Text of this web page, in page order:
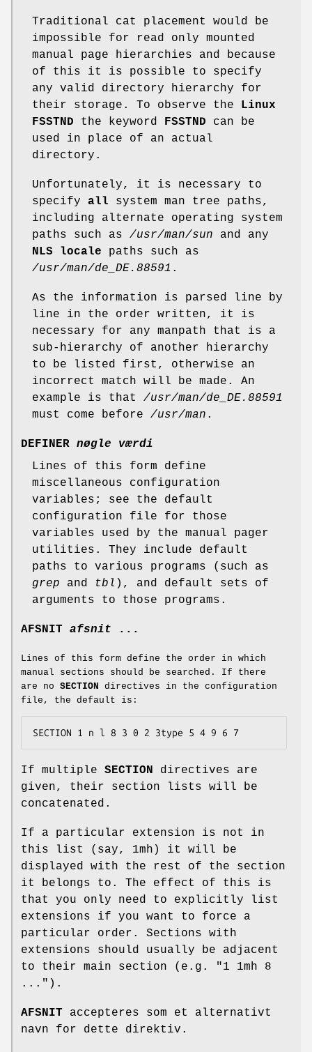
Traditional cat placement would be
impossible for read only mounted
manual page hierarchies and because
of this it is possible to specify
any valid directory hierarchy for
their storage. To observe the Linux
FSSTND the keyword FSSTND can be
used in place of an actual
directory.
Unfortunately, it is necessary to
specify all system man tree paths,
including alternate operating system
paths such as /usr/man/sun and any
NLS locale paths such as
/usr/man/de_DE.88591 .
As the information is parsed line by
line in the order written, it is
necessary for any manpath that is a
sub-hierarchy of another hierarchy
to be listed first, otherwise an
incorrect match will be made. An
example is that /usr/man/de_DE.88591
must come before /usr/man .
DEFINER nøgle værdi
Lines of this form define
miscellaneous configuration
variables; see the default
configuration file for those
variables used by the manual pager
utilities. They include default
paths to various programs (such as
grep and tbl ), and default sets of
arguments to those programs.
AFSNIT afsnit ...
Lines of this form define the order in which
manual sections should be searched. If there
are no SECTION directives in the configuration
file, the default is:
SECTION 1 n l 8 3 0 2 3type 5 4 9 6 7
If multiple SECTION directives are
given, their section lists will be
concatenated.
If a particular extension is not in
this list (say, 1mh) it will be
displayed with the rest of the section
it belongs to. The effect of this is
that you only need to explicitly list
extensions if you want to force a
particular order. Sections with
extensions should usually be adjacent
to their main section (e.g. "1 1mh 8
...").
AFSNIT accepteres som et alternativt
navn for dette direktiv.